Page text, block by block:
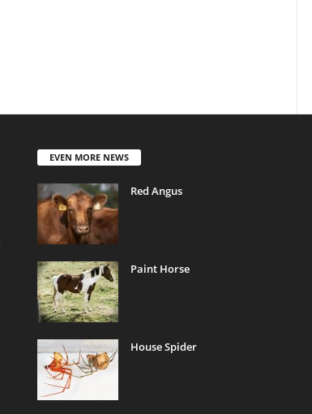
EVEN MORE NEWS
Red Angus
Paint Horse
House Spider